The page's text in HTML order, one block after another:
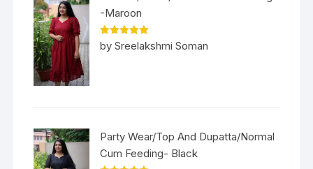
-Maroon
Rated5out
of 5
by Sreelakshmi Soman
Party Wear/Top And Dupatta/Normal
Cum Feeding- Black